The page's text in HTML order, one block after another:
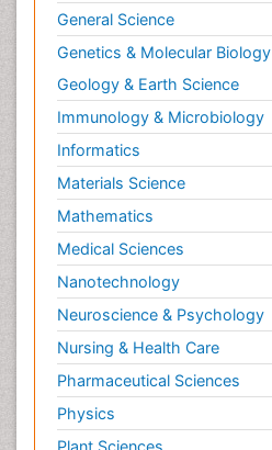
General Science
Genetics & Molecular Biology
Geology & Earth Science
Immunology & Microbiology
Informatics
Materials Science
Mathematics
Medical Sciences
Nanotechnology
Neuroscience & Psychology
Nursing & Health Care
Pharmaceutical Sciences
Physics
Plant Sciences